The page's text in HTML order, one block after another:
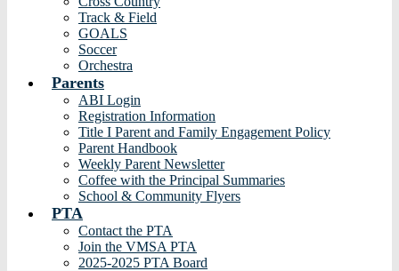
Track & Field
GOALS
Soccer
Orchestra
Parents
ABI Login
Registration Information
Title I Parent and Family Engagement Policy
Parent Handbook
Weekly Parent Newsletter
Coffee with the Principal Summaries
School & Community Flyers
PTA
Contact the PTA
Join the VMSA PTA
2025-2025 PTA Board